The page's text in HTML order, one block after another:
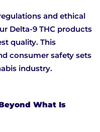
and ethical
Delta-9 THC products
quality. This
consumer safety sets
industry.
What Is